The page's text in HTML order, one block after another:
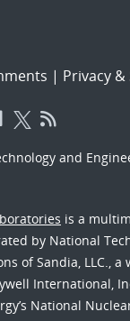
| Privacy
and
is a
by National
of Sandia, LLC., a
International,
National